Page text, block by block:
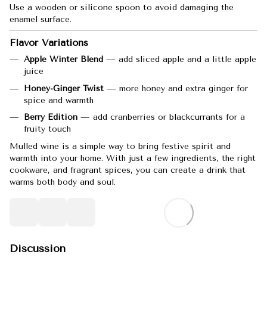
Use a wooden or silicone spoon to avoid damaging the
enamel surface.
Flavor Variations
Apple Winter Blend — add sliced apple and a little apple
juice
Honey-Ginger Twist — more honey and extra ginger for
spice and warmth
Berry Edition — add cranberries or blackcurrants for a
fruity touch
Mulled wine is a simple way to bring festive spirit and
warmth into your home. With just a few ingredients, the right
cookware, and fragrant spices, you can create a drink that
warms both body and soul.
Discussion